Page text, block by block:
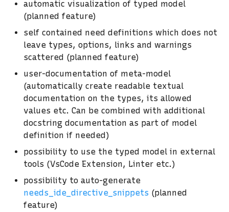
automatic visualization of typed model
(planned feature)
self contained need definitions which does not
leave types, options, links and warnings
scattered (planned feature)
user-documentation of meta-model
(automatically create readable textual
documentation on the types, its allowed
values etc. Can be combined with additional
docstring documentation as part of model
definition if needed)
possibility to use the typed model in external
tools (VsCode Extension, Linter etc.)
possibility to auto-generate
needs_ide_directive_snippets (planned
feature)